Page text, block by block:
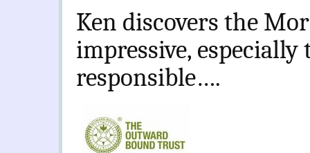
Ken discovers the
impressive, especially
responsible….